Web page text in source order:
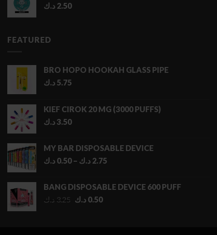
2.50 د.ك
FEATURED
BRO HOPO HOOKAH GLASS PIPE
5.75 د.ك
KIEF CIROK 20 MG (3000 PUFFS)
3.50د.ك
MY BAR DISPOSABLE DEVICE
0.50 د.ك – 2.75 د.ك
Price
through
BANG DISPOSABLE DEVICE 600 PUFF
3.25 د.ك
Original
0.50 د.ك
Current